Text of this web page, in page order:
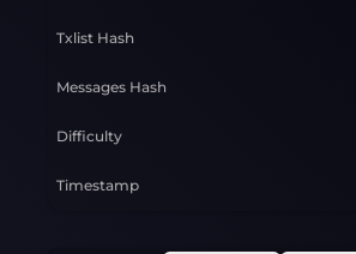
Txlist Hash
Messages Hash
Difficulty
Timestamp